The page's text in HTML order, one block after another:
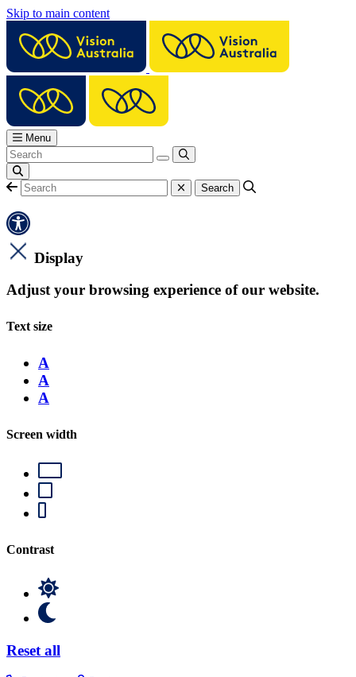
Skip to main content
Menu
Display
Adjust your browsing experience of our website.
Text size
A
A
A
Screen width
Contrast
Reset all